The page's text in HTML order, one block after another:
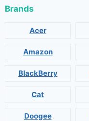
Brands
Acer
Amazon
BlackBerry
Cat
Doogee